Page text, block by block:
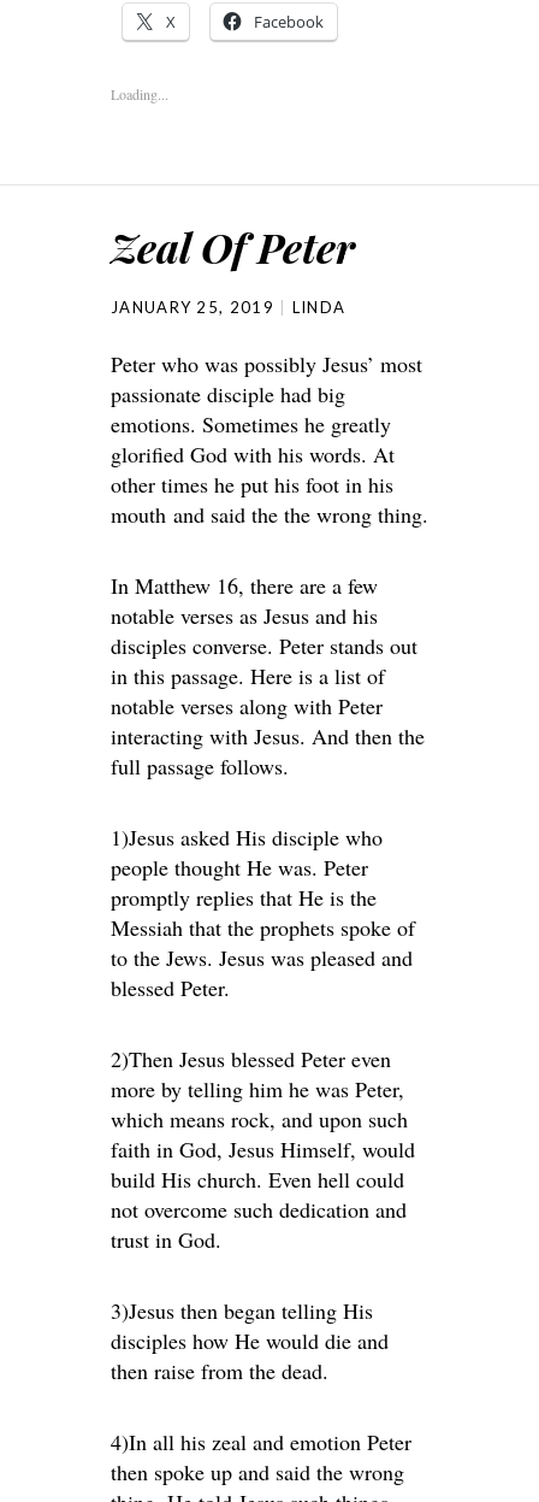
X Facebook
Loading...
Zeal Of Peter
JANUARY 25, 2019 LINDA
Peter who was possibly Jesus’ most
passionate disciple had big
emotions. Sometimes he greatly
glorified God with his words. At
other times he put his foot in his
mouth and said the the wrong thing.
In Matthew 16, there are a few
notable verses as Jesus and his
disciples converse. Peter stands out
in this passage. Here is a list of
notable verses along with Peter
interacting with Jesus. And then the
full passage follows.
1)Jesus asked His disciple who
people thought He was. Peter
promptly replies that He is the
Messiah that the prophets spoke of
to the Jews. Jesus was pleased and
blessed Peter.
2)Then Jesus blessed Peter even
more by telling him he was Peter,
which means rock, and upon such
faith in God, Jesus Himself, would
build His church. Even hell could
not overcome such dedication and
trust in God.
3)Jesus then began telling His
disciples how He would die and
then raise from the dead.
4)In all his zeal and emotion Peter
then spoke up and said the wrong